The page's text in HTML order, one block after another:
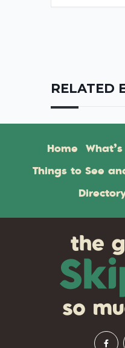
RELATED
Home
Things to See